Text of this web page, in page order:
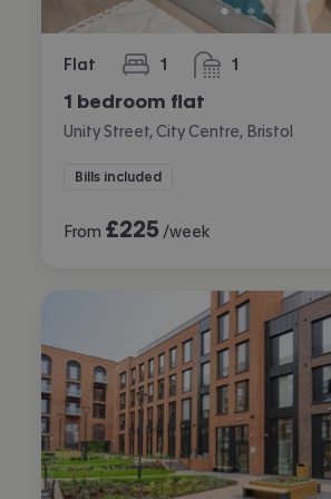
Flat 1
bedroom 1
bathroom
1 bedroom flat
Unity Street, City Centre, Bristol
Bills included
From £225 /week